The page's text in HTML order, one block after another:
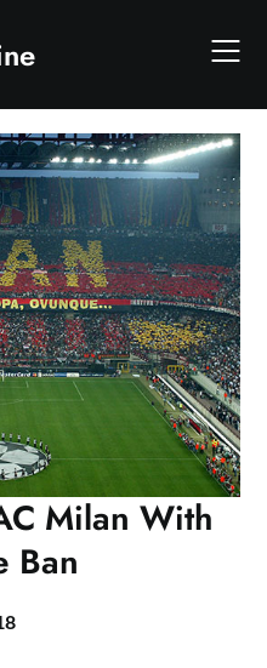
Milan With
Ban